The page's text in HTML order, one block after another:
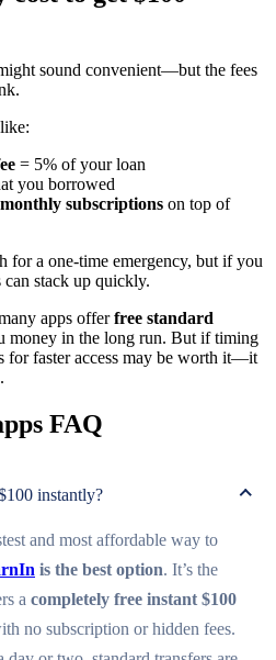
sound convenient—but the fees
= 5% of your loan
you borrowed
monthly subscriptions on top of
for a one-time emergency, but if you
stack up quickly.
apps offerfree standard
money in the long run. But if timing
for faster access may be worth it—it
FAQ
instantly?
and most affordable way to
is the best option. It’s the
a completely free instant $100
no subscription or hidden fees.